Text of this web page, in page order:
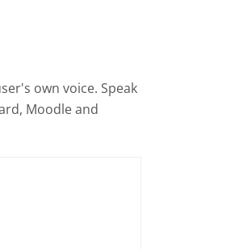
own voice. Speak
Moodle and